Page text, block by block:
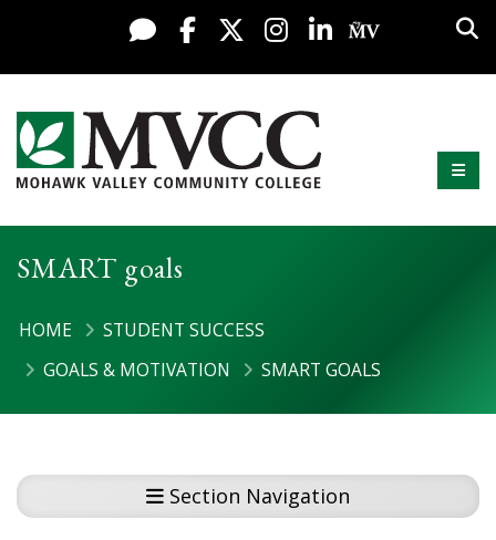
Skip to content
Display preferences
Live Chat
FacebookX / Twitter
Instagram
LinkedInMy MV
Mohawk Valley Community College
SMART goals
HOME
STUDENT SUCCESS
GOALS & MOTIVATION
SMART GOALS
Section Navigation